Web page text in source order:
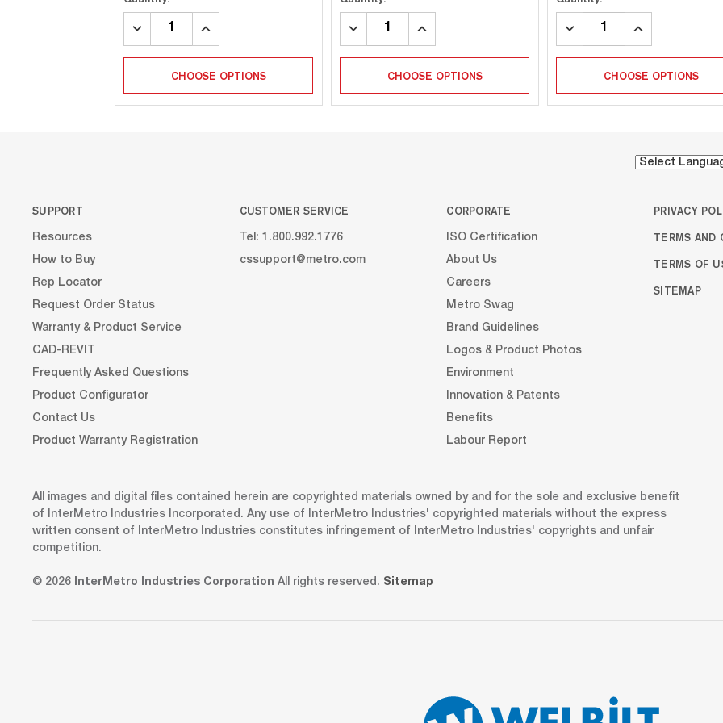
DECREASE
INCREASE
CHOOSE OPTIONS
DECREASE
INCREASE
CHOOSE OPTIONS
DECREASE
INCREASE
CHOOSE OPTIONS
SUPPORT
Resources
How to Buy
Rep Locator
Request Order Status
Warranty & Product Service
CAD-REVIT
Frequently Asked Questions
Product Configurator
Contact Us
Product Warranty Registration
CUSTOMER SERVICE
Tel: 1.800.992.1776
cssupport@metro.com
CORPORATE
ISO Certification
About Us
Careers
Metro Swag
Brand Guidelines
Logos & Product Photos
Environment
Innovation & Patents
Benefits
Labour Report
PRIVACY
TERMS AND
TERMS OF
SITEMAP
All images and digital files contained herein are copyrighted materials owned by and for the sole and exclusive benefit
of InterMetro Industries Incorporated. Any use of InterMetro Industries' copyrighted materials without the express
written consent of InterMetro Industries constitutes infringement of InterMetro Industries' copyrights and unfair
competition.
© 2026 InterMetro Industries Corporation All rights reserved. Sitemap